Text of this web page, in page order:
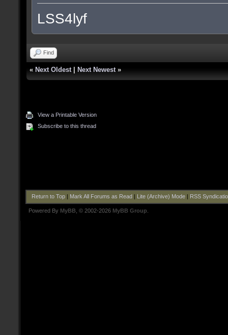
LSS4lyf
Find
« Next Oldest Next Newest »
View a Printable Version
Subscribe to this thread
Return to Top| Mark All Forums as Read Lite (Archive) Mode| RSS
Powered By MyBB , © 2002-2026 MyBB Group